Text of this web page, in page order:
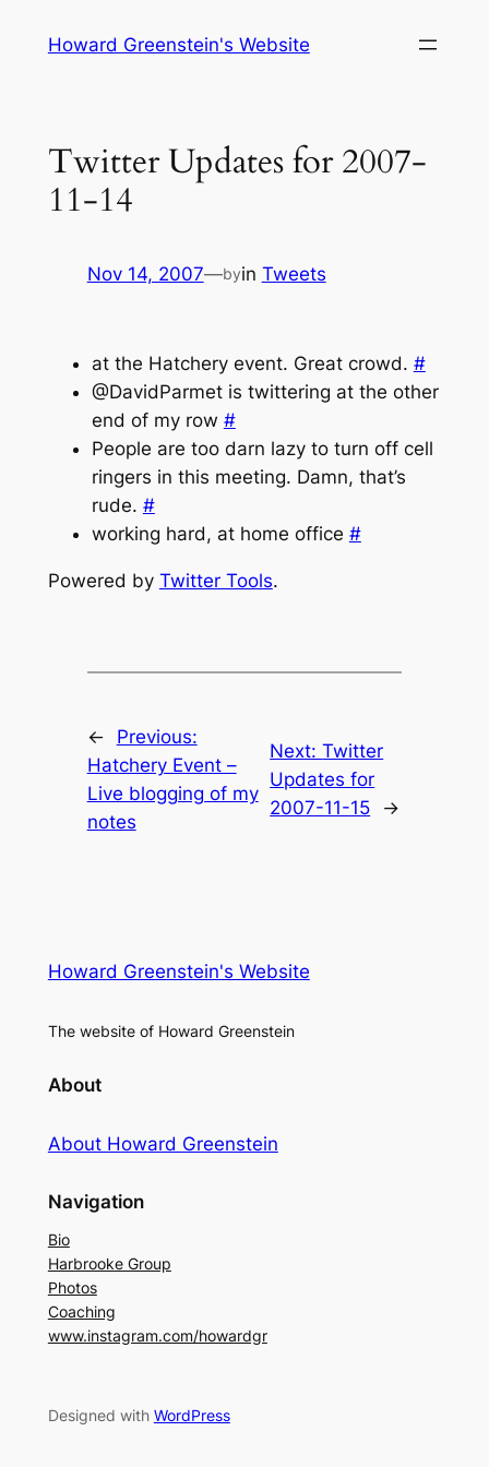
Howard Greenstein's Website
Twitter Updates for 2007-
11-14
Nov 14, 2007—byin Tweets
at the Hatchery event. Great crowd. #
@DavidParmet is twittering at the other
end of my row #
People are too darn lazy to turn off cell
ringers in this meeting. Damn, that’s
rude. #
working hard, at home office #
Powered by Twitter Tools.
←
Previous:
Hatchery Event –
Live blogging of my
notes
Next:Twitter
Updates for
2007-11-15
→
Howard Greenstein's Website
The website of Howard Greenstein
About
About Howard Greenstein
Navigation
Bio
Harbrooke Group
Photos
Coaching
www.instagram.com/howardgr
Designed with WordPress